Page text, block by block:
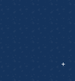
on LinkedIn
+